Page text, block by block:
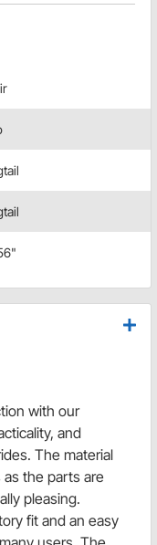
with our
and
The material
the parts are
pleasing.
fit and an easy